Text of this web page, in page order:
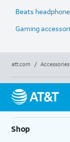
Beats
Gaming
att.com / Accessories
Shop